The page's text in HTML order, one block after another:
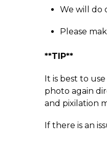
We will do
Please
**TIP**
It is best to
photo again
and pixilation
If there is an